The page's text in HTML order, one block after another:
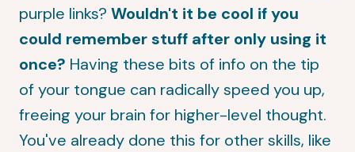
purple links? Wouldn't it be cool if you
could remember stuff after only using it
once? Having these bits of info on the tip
of your tongue can radically speed you up,
freeing your brain for higher-level thought.
You've already done this for other skills, like